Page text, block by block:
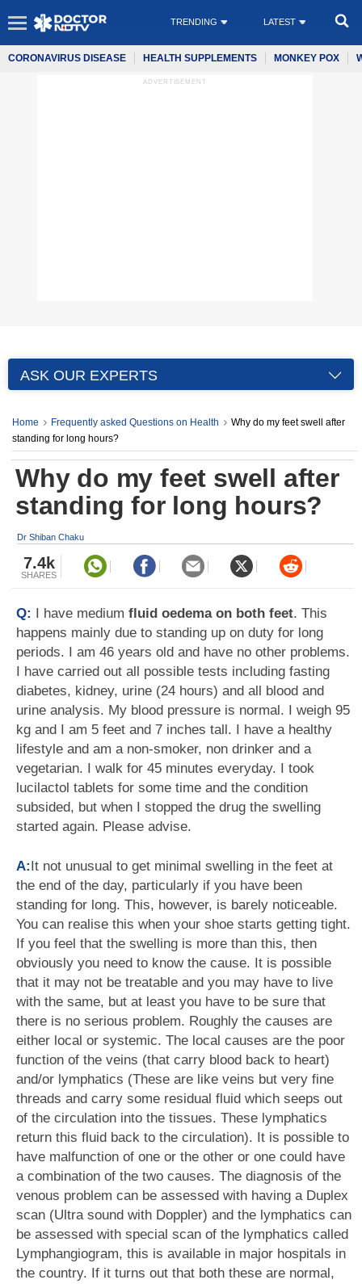
TRENDING LATEST
CORONAVIRUS DISEASE HEALTH SUPPLEMENTS MONKEY POX
ADVERTISEMENT
ASK OUR EXPERTS
Home Frequently asked Questions on Health
Why do my feet swell after
standing for long hours?
Why do my feet swell after
standing for long hours?
Dr Shiban Chaku
7.4k
SHARES
Q: I have medium fluid oedema on both feet. This
happens mainly due to standing up on duty for long
periods. I am 46 years old and have no other problems.
I have carried out all possible tests including fasting
diabetes, kidney, urine (24 hours) and all blood and
urine analysis. My blood pressure is normal. I weigh 95
kg and I am 5 feet and 7 inches tall. I have a healthy
lifestyle and am a non-smoker, non drinker and a
vegetarian. I walk for 45 minutes everyday. I took
lucilactol tablets for some time and the condition
subsided, but when I stopped the drug the swelling
started again. Please advise.
A:It not unusual to get minimal swelling in the feet at
the end of the day, particularly if you have been
standing for long. This, however, is barely noticeable.
You can realise this when your shoe starts getting tight.
If you feel that the swelling is more than this, then
obviously you need to know the cause. It is possible
that it may not be treatable and you may have to live
with the same, but at least you have to be sure that
there is no serious problem. Roughly the causes are
either local or systemic. The local causes are the poor
function of the veins (that carry blood back to heart)
and/or lymphatics (These are like veins but very fine
threads and carry some residual fluid which seeps out
of the circulation into the tissues. These lymphatics
return this fluid back to the circulation). It is possible to
have malfunction of one or the other or one could have
a combination of the two causes. The diagnosis of the
venous problem can be assessed with having a Duplex
scan (Ultra sound with Doppler) and the lymphatics can
be assessed with special scan of the lymphatics called
Lymphangiogram, this is available in major hospitals in
the country. If it turns out that both these are normal,